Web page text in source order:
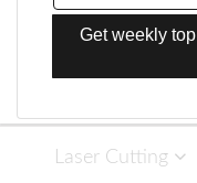
Get weekly
Laser Cutting